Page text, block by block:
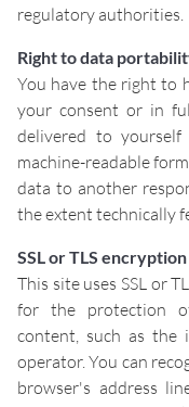
regulatory authorities.
Right to data
You have the right to
your consent or in
delivered to
machine-readable
data to another
the extent technically
SSL or TLS encryption
This site uses SSL or
for the protection
content, such as the
operator. You can
browser's address